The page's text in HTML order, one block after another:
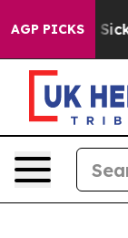
AGP PICKS
Are Sick and